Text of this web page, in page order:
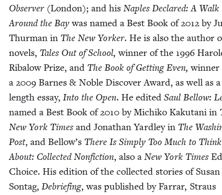
Observ­er (Lon­don); and his Naples Declared: A Walk
Around the Baywas named a Best Book of2012 by
Thur­man in The New York­er. He is also the author
nov­els, Tales Out of School,win­ner of the 1996
Rib­alow Prize, and The Book of Get­ting Even,win­ner
a 2009 Barnes & Noble Dis­cov­er Award, as well as
length essay, Into the Open. He edit­ed Saul Bel­low:
named a Best Book of2010 by Michiko Kaku­tani in
New York Times and Jonathan Yard­ley in The
Post, and Bellow’s There Is Sim­ply Too Much to Think
About: Col­lect­ed Non­fic­tion, also a New York Times
Choice. His edi­tion of the col­lect­ed sto­ries of Susan
Son­tag, Debrief­ing, was pub­lished by Far­rar, Straus